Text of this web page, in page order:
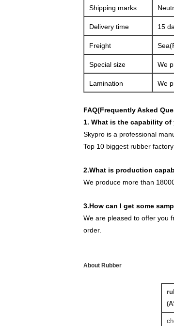
Shipping marks
Delivery time 15
Freight
Special size We
Lamination We
FAQ(Frequently Asked
1. What is the capability of
Skypro is a professional
Top 10 biggest rubber factory
2.What is production
We produce more than
3.How can I get some
We are pleased to offer you
order.
About Rubber